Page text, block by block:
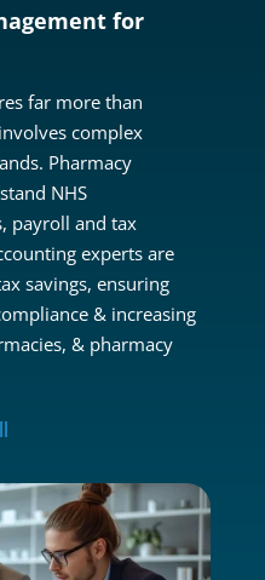
for
far more than
complex
Pharmacy
NHS
payroll and tax
experts are
savings, ensuring
& increasing
& pharmacy